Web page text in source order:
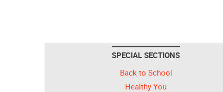
SPECIAL SECTIONS
Back to School
Healthy You